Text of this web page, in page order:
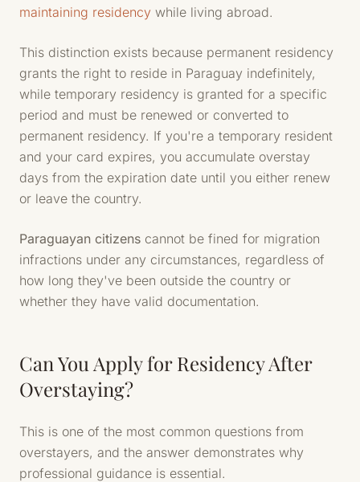
maintaining residency while living abroad.
This distinction exists because permanent residency
grants the right to reside in Paraguay indefinitely,
while temporary residency is granted for a specific
period and must be renewed or converted to
permanent residency. If you're a temporary resident
and your card expires, you accumulate overstay
days from the expiration date until you either renew
or leave the country.
Paraguayan citizens cannot be fined for migration
infractions under any circumstances, regardless of
how long they've been outside the country or
whether they have valid documentation.
Can You Apply for Residency After
Overstaying?
This is one of the most common questions from
overstayers, and the answer demonstrates why
professional guidance is essential.